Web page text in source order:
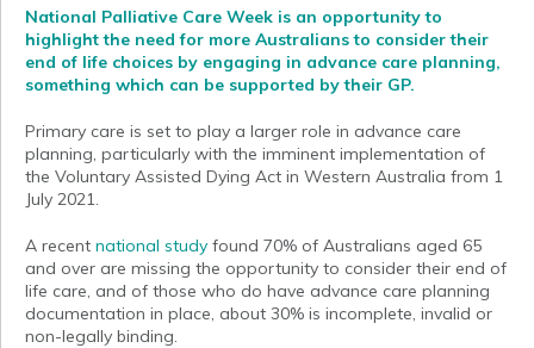
National Palliative Care Week is an opportunity to
highlight the need for more Australians to considertheir
end of life choices by engaging in advance care planning,
something which can be supported by their GP.
Primary care is set to play a larger role in advance care
planning, particularly with the imminent implementation of
the Voluntary Assisted Dying Act in Western Australia from 1
July 2021.
A recent national study found 70% of Australians aged 65
and over are missing the opportunity to consider their end of
life care, and of those who do have advance care planning
documentation in place, about 30% is incomplete, invalid or
non-legally binding.